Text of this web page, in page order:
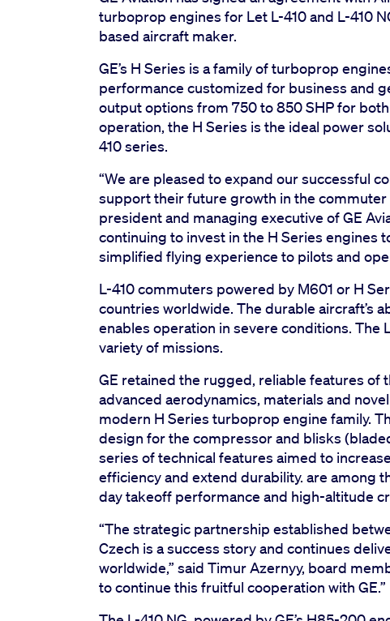
turboprop engines for Let L-410 and L-410
based aircraft maker.
GE’s H Series is a family of turboprop
performance customized for business and
output options from 750 to 850 SHP for
operation, the H Series is the ideal power
410 series.
“We are pleased to expand our successful
support their future growth in the commuter
president and managing executive of GE
continuing to invest in the H Series engines
simplified flying experience to pilots and
L-410 commuters powered by M601 or H
countries worldwide. The durable aircraft’s
enables operation in severe conditions. The
variety of missions.
GE retained the rugged, reliable features of
advanced aerodynamics, materials and
modern H Series turboprop engine family.
design for the compressor and blisks
series of technical features aimed to
efficiency and extend durability. are among
day takeoff performance and high-altitude
“The strategic partnership established
Czech is a success story and continues
worldwide,” said Timur Azernyy, board
to continue this fruitful cooperation with GE.”